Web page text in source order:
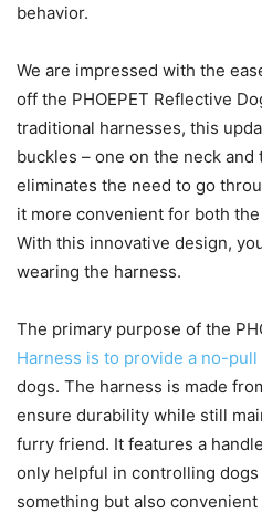
behavior.
We are impressed with the
off the PHOEPET Reflective
traditional harnesses, this
buckles – one on the neck
eliminates the need to go
it more convenient for both
With this innovative design,
wearing the harness.
The primary purpose of the
Harness is to provide a no-
dogs. The harness is made
ensure durability while still
furry friend. It features a
only helpful in controlling dogs
something but also